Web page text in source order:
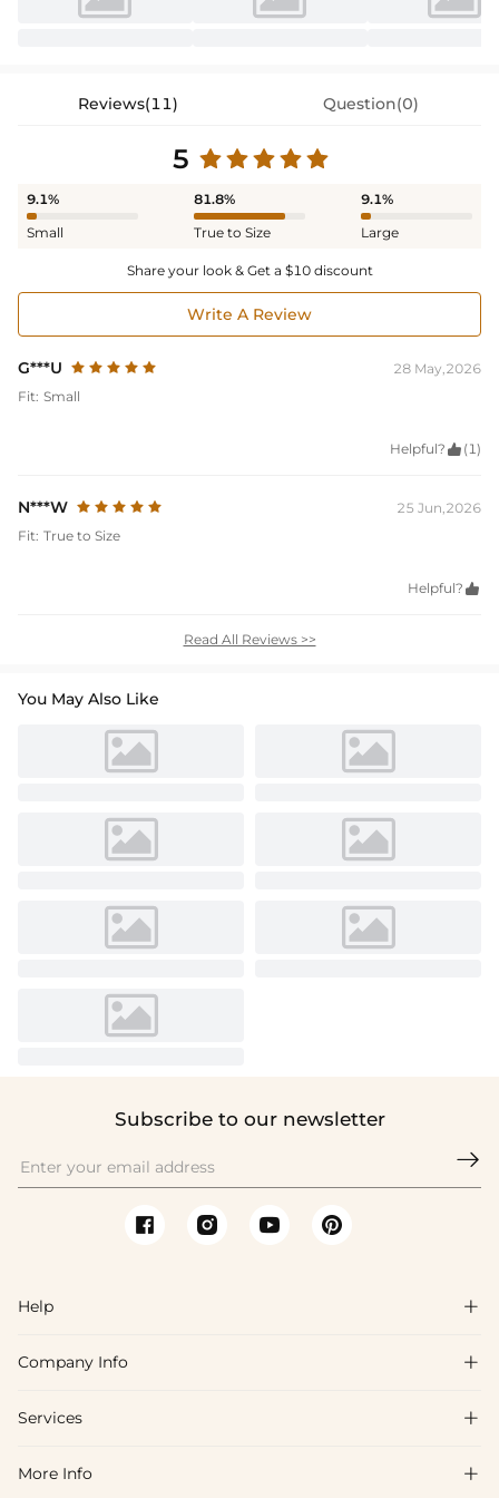
Reviews(11) Question(0)
5
9.1%
Small
81.8%
True to Size
9.1%
Large
Share your look & Get a $10 discount
Write A Review
G***U
28 May,2026
Fit: Small
Helpful?  (1)
N***W
25 Jun,2026
Fit: True to Size
Helpful? 
Read All Reviews >>
You May Also Like
Subscribe to our newsletter

Help 
FAQs
Shipping & Delivery
Company Info 
About Us
Blog
Services 
Affiliate
More Info 